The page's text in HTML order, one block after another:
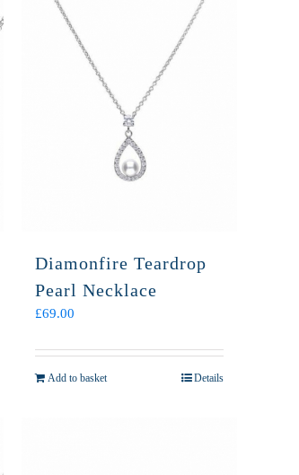
Diamonfire Teardrop
Pearl Necklace
£69.00
Add to basket Details